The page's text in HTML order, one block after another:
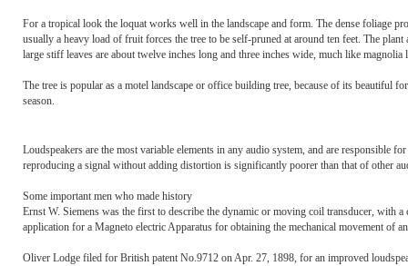
For a tropical look the loquat works well in the landscape and form. The dense foliage
usually a heavy load of fruit forces the tree to be self-pruned at around ten feet. The
large stiff leaves are about twelve inches long and three inches wide, much like magnolia
The tree is popular as a motel landscape or office building tree, because of its beautiful
season.
Loudspeakers are the most variable elements in any audio system, and are responsible
reproducing a signal without adding distortion is significantly poorer than that of other
Some important men who made history
Ernst W. Siemens was the first to describe the dynamic or moving coil transducer,
application for a Magneto electric Apparatus for obtaining the mechanical movement of
Oliver Lodge filed for British patent No.9712 on Apr. 27, 1898, for an improved